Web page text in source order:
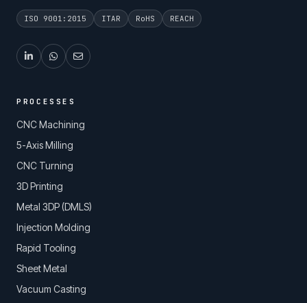
ISO 9001:2015 ITAR RoHS REACH
PROCESSES
CNC Machining
5-Axis Milling
CNC Turning
3D Printing
Metal 3DP (DMLS)
Injection Molding
Rapid Tooling
Sheet Metal
Vacuum Casting